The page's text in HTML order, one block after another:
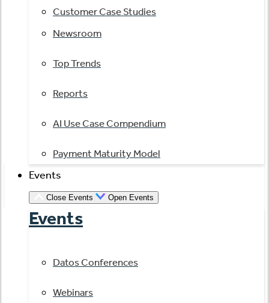
Customer Case Studies
Newsroom
Top Trends
Reports
AI Use Case Compendium
Payment Maturity Model
Events
Close Events Open Events
Events
Datos Conferences
Webinars